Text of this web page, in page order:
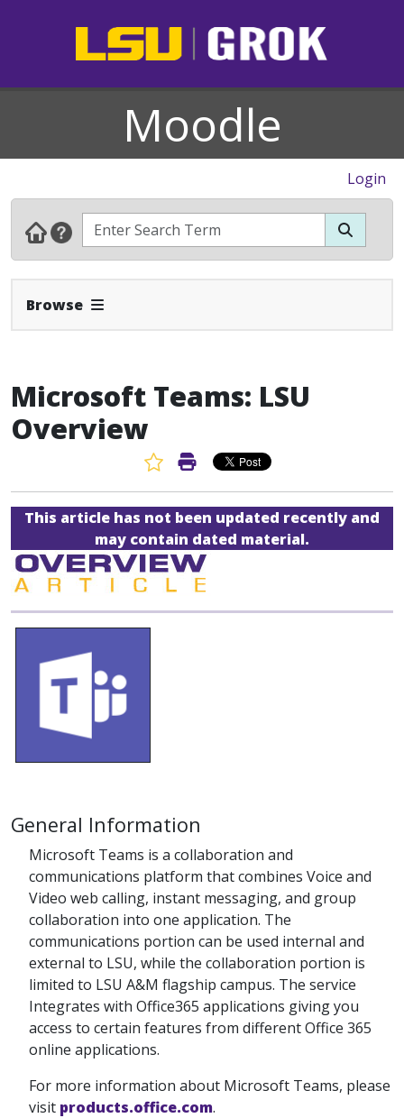
Moodle
Login
Browse Expand Navbar
Microsoft Teams: LSU
Overview
Favorite Article
Print Article
This article has not been updated recently and
may contain dated material.
General Information
Microsoft Teams is a collaboration and
communications platform that combines Voice and
Video web calling, instant messaging, and group
collaboration into one application. The
communications portion can be used internal and
external to LSU, while the collaboration portion is
limited to LSU A&M flagship campus. The service
Integrates with Office365 applications giving you
access to certain features from different Office 365
online applications.
For more information about Microsoft Teams, please
visit products.office.com.